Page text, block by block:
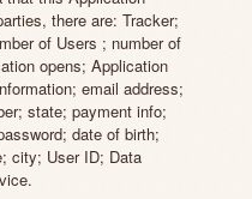
there are: Tracker;
of Users ; number of
opens; Application
email address;
state; payment info;
date of birth;
city; User ID; Data